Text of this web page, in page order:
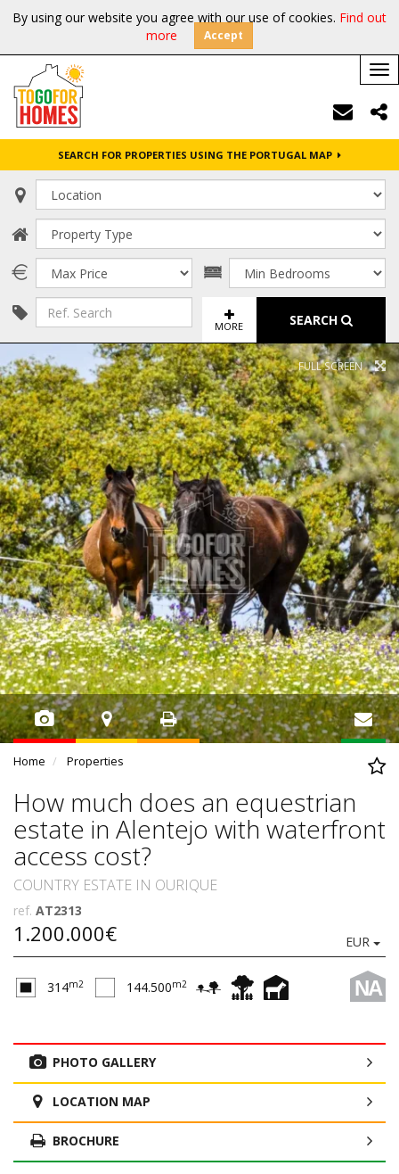
By using our website you agree with our use of cookies. Find out
more
Accept
SEARCH FOR PROPERTIES USING THE PORTUGAL MAP
MORE SEARCH
FULL SCREEN
Home Properties
How much does an equestrian
estate in Alentejo with waterfront
access cost?
COUNTRY ESTATE IN OURIQUE
ref. AT2313
1.200.000€ EUR
NA
314m2 144.500m2
PHOTO GALLERY
LOCATION MAP
BROCHURE